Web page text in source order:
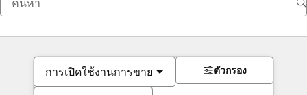
การเปิดใช้งานการขาย ตัวกรอง